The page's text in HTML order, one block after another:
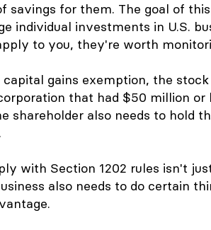
savings for them. The goal of
individual investments in U.S.
to you, they're worth
capital gains exemption, the
that had $50 million or
shareholder also needs to hold
with Section 1202 rules isn't
also needs to do certain